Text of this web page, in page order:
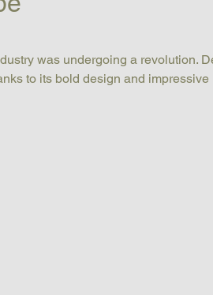
was undergoing a revolution.
to its bold design and impressive